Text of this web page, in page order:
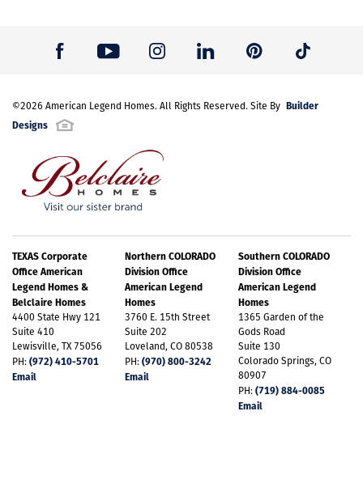
©2026 American Legend Homes. All Rights Reserved. Site By Builder
Designs
TEXAS Corporate
Office American
Legend Homes &
Belclaire Homes
4400 State Hwy 121
Suite 410
Lewisville, TX 75056
PH:(972) 410-5701
Email
Northern COLORADO
Division Office
American Legend
Homes
3760 E. 15th Street
Suite 202
Loveland, CO 80538
PH:(970) 800-3242
Email
Southern COLORADO
Division Office
American Legend
Homes
1365 Garden of the
Gods Road
Suite 130
Colorado Springs, CO
80907
PH:(719) 884-0085
Email